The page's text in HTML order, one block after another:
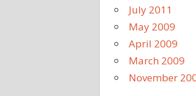
July 2011
May 2009
April 2009
March 2009
November